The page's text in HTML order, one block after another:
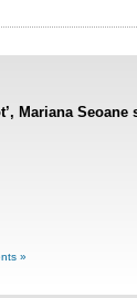
Mariana Seoane
»